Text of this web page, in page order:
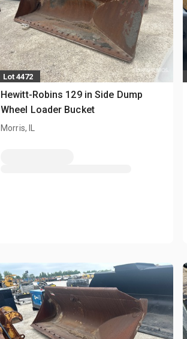
Lot 4472
Hewitt-Robins 129 in Side Dump
Wheel Loader Bucket
Morris, IL